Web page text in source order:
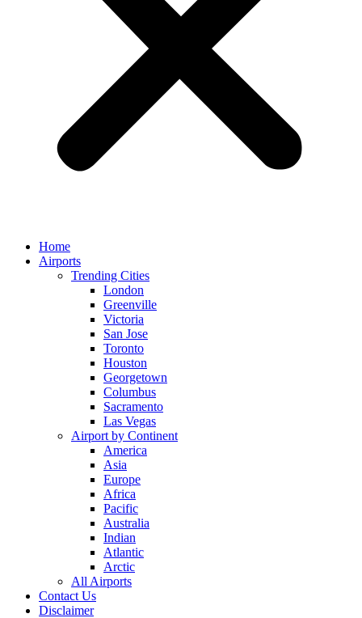
Home
Airports
Trending Cities
London
Greenville
Victoria
San Jose
Toronto
Houston
Georgetown
Columbus
Sacramento
Las Vegas
Airport by Continent
America
Asia
Europe
Africa
Pacific
Australia
Indian
Atlantic
Arctic
All Airports
Contact Us
Disclaimer